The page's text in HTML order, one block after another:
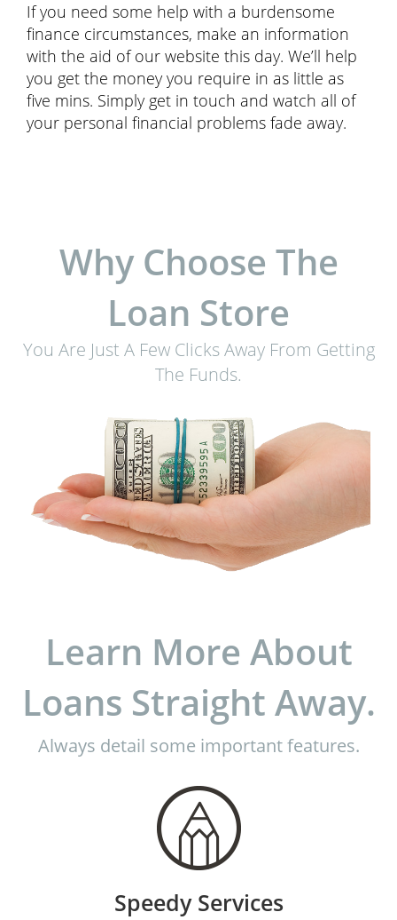
If you need some help with a burdensome
finance circumstances, make an information
with the aid of our website this day. We’ll help
you get the money you require in as little as
five mins. Simply get in touch and watch all of
your personal financial problems fade away.
Why Choose The
Loan Store
You Are Just A Few Clicks Away From Getting
The Funds.
Learn More About
Loans Straight Away.
Always detail some important features.
Speedy Services